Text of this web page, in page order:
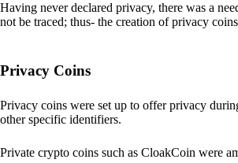
Having never declared privacy, there was a
not be traced; thus- the creation of privacy
Privacy Coins
Privacy coins were set up to offer privacy
other specific identifiers.
Private crypto coins such as CloakCoin were